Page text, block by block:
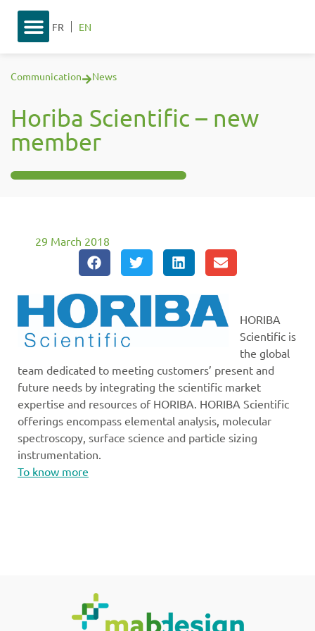
FR EN
Communication News
Horiba Scientific – new
member
29 March 2018
HORIBA
Scientific is
the global
team dedicated to meeting customers’ present and
future needs by integrating the scientific market
expertise and resources of HORIBA. HORIBA Scientific
offerings encompass elemental analysis, molecular
spectroscopy, surface science and particle sizing
instrumentation.
To know more